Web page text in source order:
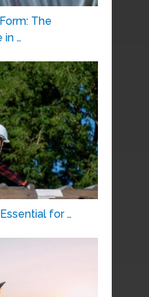
The
in …
for …